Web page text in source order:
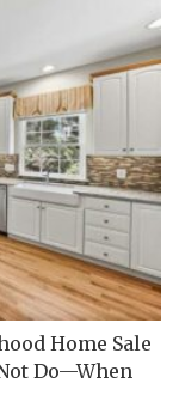
Home Sale
Do—When